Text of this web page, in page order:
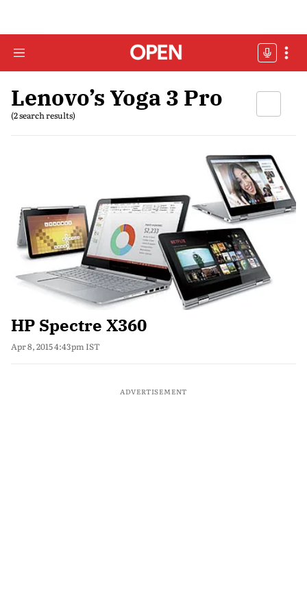
Lenovo’s Yoga 3 Pro
(2 search results)
HP Spectre X360
Apr 8, 2015 4:43pm IST
ADVERTISEMENT